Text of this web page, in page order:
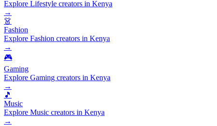
Explore Lifestyle creators in Kenya
→
👗
Fashion
Explore Fashion creators in Kenya
→
🎮
Gaming
Explore Gaming creators in Kenya
→
🎵
Music
Explore Music creators in Kenya
→